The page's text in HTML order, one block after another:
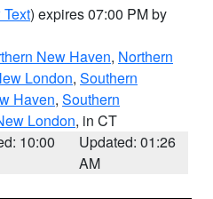
) expires 07:00 PM by
New Haven, Northern
London, Southern
Haven, Southern
London, in CT
10:00
Updated: 01:26
AM